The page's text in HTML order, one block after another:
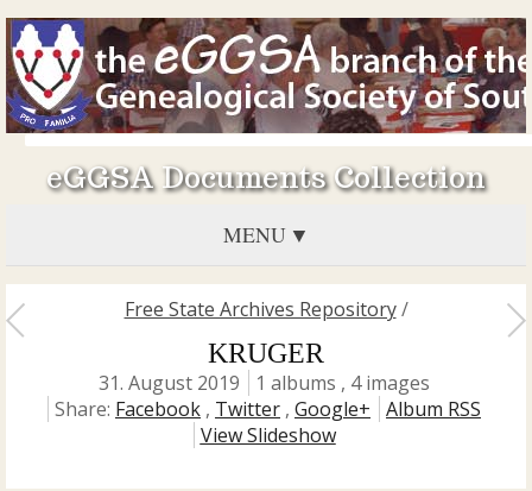
eGGSA Documents Collection
MENU
Free State Archives Repository/
KRUGER
31. August 2019
1 albums , 4 images
Share: Facebook , Twitter , Google+
Album RSS
View Slideshow